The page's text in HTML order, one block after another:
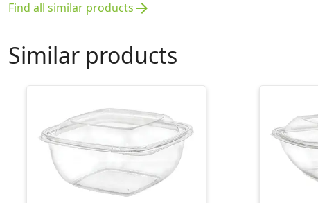
Find all similar products arrow_forward
Similar products